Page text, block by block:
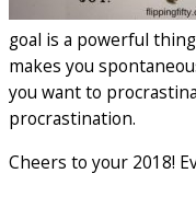
goal is a powerful
makes you
you want to
procrastination.
Cheers to your 2018!